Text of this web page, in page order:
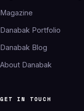
Magazine
Danabak Portfolio
Danabak Blog
About Danabak
GET IN TOUCH